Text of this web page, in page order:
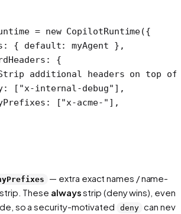
= new CopilotRuntime({
{ default: myAgent },
{
additional headers on top
[
"x-internal-debug" ],
[
"x-acme-" ],
— extra exact names / name-
These alwaysstrip (deny wins), even
so a security-motivated
deny can